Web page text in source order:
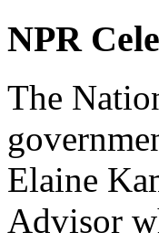
NPR
The
Elaine
Advisor